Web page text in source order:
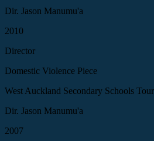
Dir. Jason Manumu'a
2010
Director
Domestic Violence Piece
West Auckland Secondary Schools Tour
Dir. Jason Manumu'a
2007